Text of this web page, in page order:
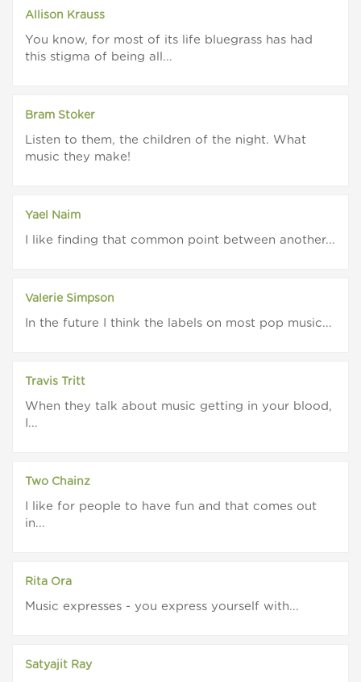
Allison Krauss
You know, for most of its life bluegrass has had
this stigma of being all...
Bram Stoker
Listen to them, the children of the night. What
music they make!
Yael Naim
I like finding that common point between another...
Valerie Simpson
In the future I think the labels on most pop music...
Travis Tritt
When they talk about music getting in your blood,
I...
Two Chainz
I like for people to have fun and that comes out
in...
Rita Ora
Music expresses - you express yourself with...
Satyajit Ray